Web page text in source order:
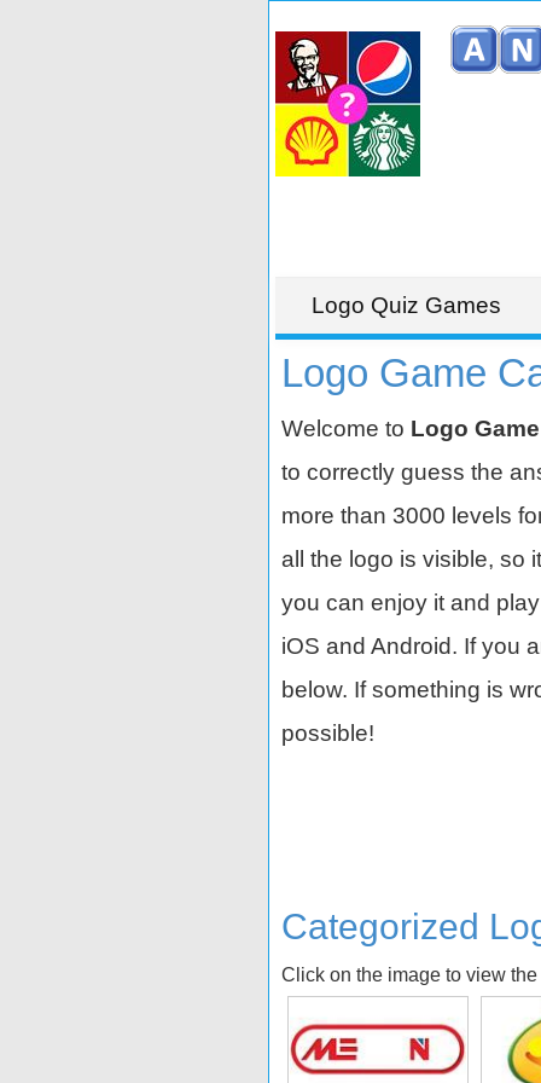
Logo Quiz Games
Logo Game
Welcome to Logo
to correctly guess the
more than 3000 levels
all the logo is visible, so
you can enjoy it and
iOS and Android. If you
below. If something is
possible!
Categorized
Click on the image to view the
Galt